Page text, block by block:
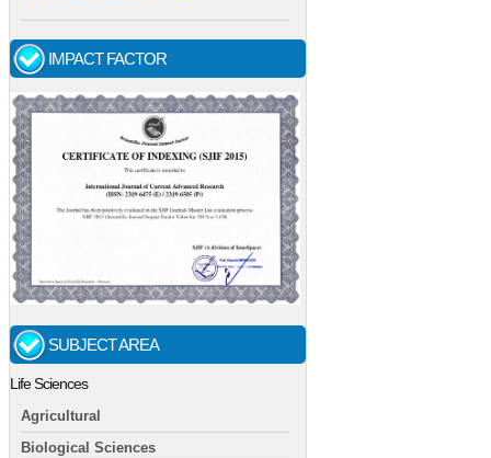
IMPACT FACTOR
SUBJECT AREA
Life Sciences
Agricultural
Biological Sciences